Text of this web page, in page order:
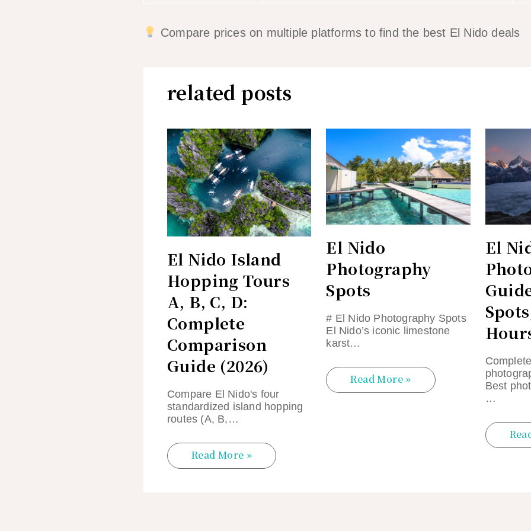
Compare prices on multiple platforms to find the best El Nido deals
related posts
El Nido Island
Hopping Tours
A, B, C, D:
Complete
Comparison
Guide (2026)
Compare El Nido's four
standardized island hopping
routes (A, B,…
Read More »
El Nido
Photography
Spots
# El Nido Photography Spots
El Nido’s iconic limestone
karst…
Read More »
El
Best
…